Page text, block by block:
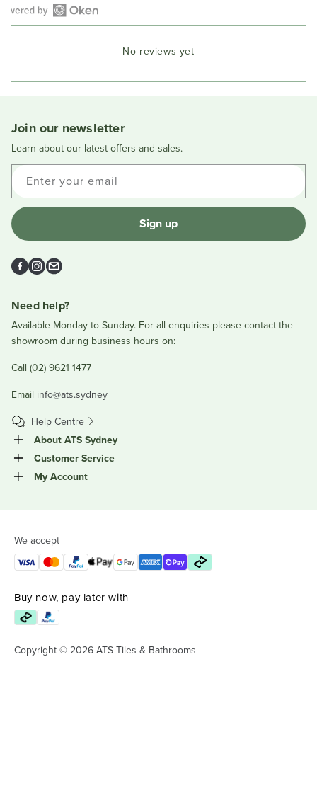
Open
a
No reviews yet
Join our newsletter
Learn about our latest offers and sales.
Enter your email
Sign up
Facebook
Instagram
Email
Need help?
Available Monday to Sunday. For all enquiries please contact the
showroom during business hours on:
Call (02) 9621 1477
Email info@ats.sydney
Help Centre
About ATS Sydney
Customer Service
My Account
We accept
Buy now, pay later with
Copyright © 2026 ATS Tiles & Bathrooms